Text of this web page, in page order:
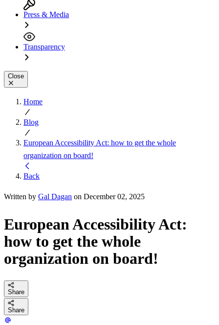
Press & Media
Transparency
Close
Home
Blog
European Accessibility Act: how to get the whole
organization on board!
Back
Written by Gal Dagan on December 02, 2025
European Accessibility Act:
how to get the whole
organization on board!
Share
Share